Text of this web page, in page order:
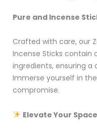
Pure and Incense
Crafted with care, our
Incense Sticks contain
ingredients, ensuring a
Immerse yourself in
compromise.
Elevate Your